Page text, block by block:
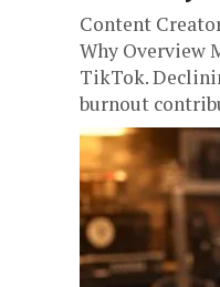
Content
Why Overview
TikTok.
burnout
concerns...